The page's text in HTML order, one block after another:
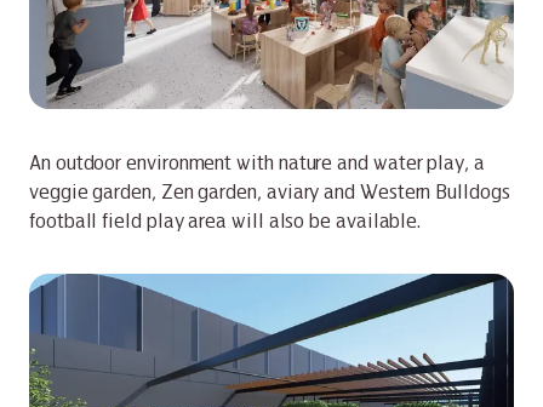
An outdoor environment with nature and water play, a
veggie garden, Zen garden, aviary and Western Bulldogs
football field play area will also be available.